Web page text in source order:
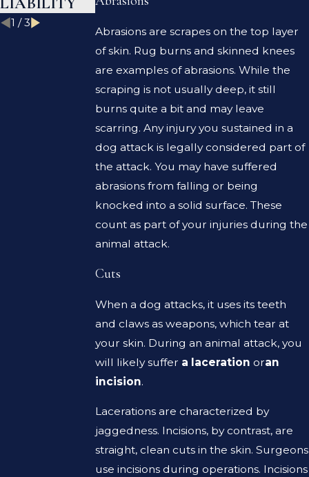
Abrasions are scrapes on the top layer
of skin. Rug burns and skinned knees
are examples of abrasions. While the
scraping is not usually deep, it still
burns quite a bit and may leave
scarring. Any injury you sustained in a
dog attack is legally considered part of
the attack. You may have suffered
abrasions from falling or being
knocked into a solid surface. These
count as part of your injuries during the
animal attack.
Cuts
When a dog attacks, it uses its teeth
and claws as weapons, which tear at
your skin. During an animal attack, you
will likely suffer a laceration oran
incision.
Lacerations are characterized by
jaggedness. Incisions, by contrast, are
straight, clean cuts in the skin. Surgeons
use incisions during operations. Incisions
1 /3